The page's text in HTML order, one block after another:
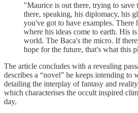
"Maurice is out there, trying to save
there, speaking, his diplomacy, his
you've got to have examples. There
where his ideas come to earth. His
world. The Baca's the micro. If
hope for the future, that's what this
The article concludes with a revealing
describes a “novel” he keeps intending to
detailing the interplay of fantasy and
which characterises the occult inspired
day,